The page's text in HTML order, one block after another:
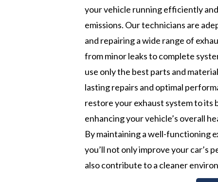
your vehicle running efficiently
emissions. Our technicians are
and repairing a wide range of
from minor leaks to complete
use only the best parts and
lasting repairs and optimal
restore your exhaust system to its
enhancing your vehicle’s overall
By maintaining a well-functioning
you’ll not only improve your car’s
also contribute to a cleaner